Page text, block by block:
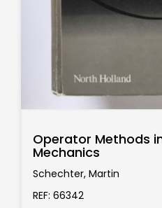
Operator Methods
Mechanics
Schechter, Martin
REF: 66342